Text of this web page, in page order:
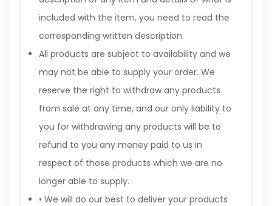
included with the item, you need to read the
corresponding written description.
All products are subject to availability and we
may not be able to supply your order. We
reserve the right to withdraw any products
from sale at any time, and our only liability to
you for withdrawing any products will be to
refund to you any money paid to us in
respect of those products which we are no
longer able to supply.
• We will do our best to deliver your products